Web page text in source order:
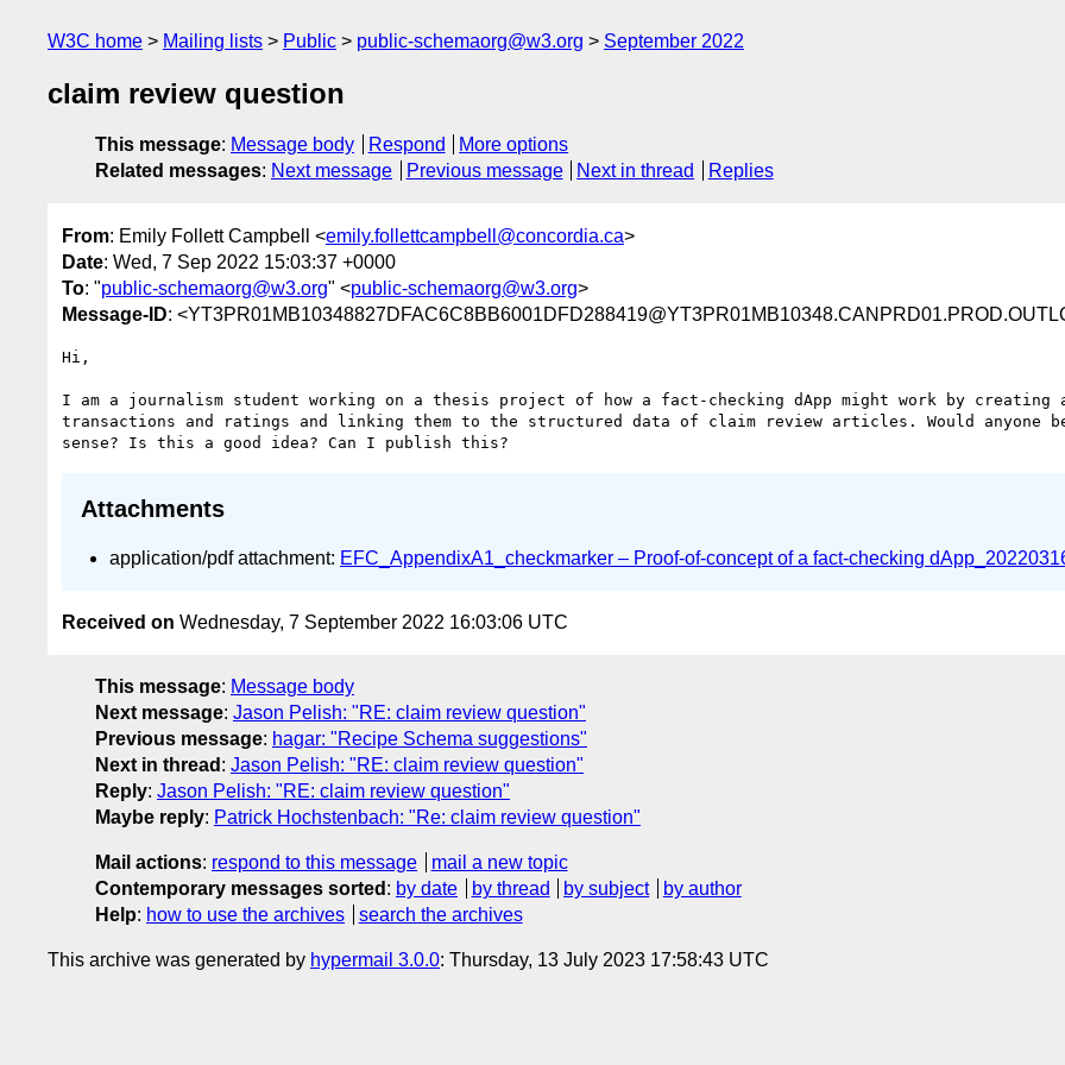
W3C home Mailing lists Public public-schemaorg@w3.org September 2022
claim review question
This message: Message body Respond
More options
Related messages: Next message Previous message Next in thread Replies
From: Emily Follett Campbell <emily.follettcampbell@concordia.ca>
Date: Wed, 7 Sep 2022 15:03:37 +0000
To: "public-schemaorg@w3.org" <public-schemaorg@w3.org>
Message-ID:
Hi,
I am a journalism student working on a thesis project of how a fact-checking dApp might work by
transactions and ratings and linking them to the structured data of claim review articles. Would
Attachments
application/pdf attachment: EFC_AppendixA1_checkmarker – Proof-of-concept of a fact-checking
Received on Wednesday, 7 September 2022 16:03:06 UTC
This message: Message body
Next message: Jason Pelish: "RE: claim review question"
Previous message: hagar: "Recipe Schema suggestions"
Next in thread : Jason Pelish: "RE: claim review question"
Reply: Jason Pelish: "RE: claim review question"
Maybe reply: Patrick Hochstenbach: "Re: claim review question"
Mail actions: respond to this message
mail a new topic
Contemporary messages sorted : by date by thread by subject
by author
Help: how to use the archives search the archives
This archive was generated by hypermail 3.0.0: Thursday, 13 July 2023 17:58:43 UTC